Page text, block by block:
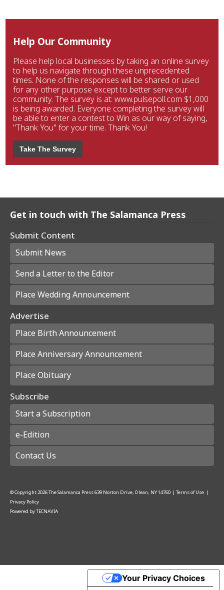
Help Our Community
Please help local businesses by taking an online survey
to help us navigate through these unprecedented
times. None of the responses will be shared or used
for any other purpose except to better serve our
community. The survey is at: www.pulsepoll.com $1,000
is being awarded. Everyone completing the survey will
be able to enter a contest to Win as our way of saying,
"Thank You" for your time. Thank You!
Take The Survey
Get in touch with The Salamanca Press
Submit Content
Submit News
Send a Letter to the Editor
Place Wedding Announcement
Advertise
Place Birth Announcement
Place Anniversary Announcement
Place Obituary
Subscribe
Start a Subscription
e-Edition
Contact Us
© Copyright 2026The Salamanca Press639 Norton Drive, Olean, NY 14760 | Terms of Use |
Privacy Policy
Powered byTECNAVIA
Your Privacy Choices